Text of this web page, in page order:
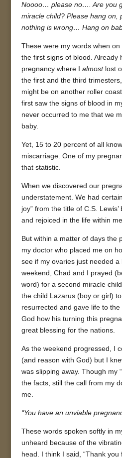
Noooo… please no…. Are you
miracle child? Please hang on,
nothing is wrong… Hang on
These were my words when
the first signs of blood. Already
pregnancy where I almostlost
the first and the third
might be on another roller
first saw the signs of blood in
never occurred to me that we
baby.
Yet, 15 to 20 percent of all
miscarriage. One of my
that statistic.
When we discovered our
understatement. We had
joy” from the title of C.S.
and rejoiced in the life within
But within a matter of days the
my doctor who placed me on
see if my ovaries just needed a
weekend, Chad and I prayed
word) for a second miracle
the child Lazarus (boy or girl)
resurrected and gave life to
God how his turning this
great blessing for the nations.
As the weekend progressed, I
(and reason with God) but I
was slipping away. Though my
the facts, still the call from my
me.
“You have an unviable
These words spoken softly in
unheard because of the
head. I think I said, “Thank you